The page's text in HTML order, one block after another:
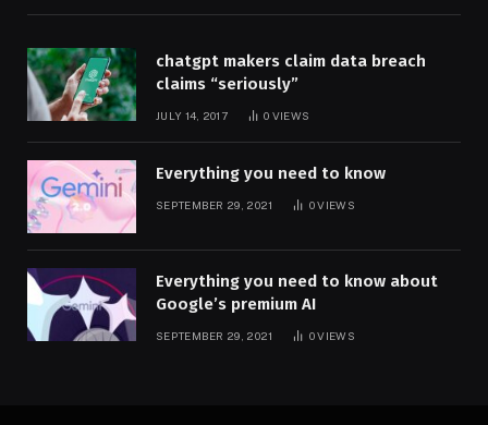
chatgpt makers claim data breach
claims “seriously”
JULY 14, 2017 0 VIEWS
Everything you need to know
SEPTEMBER 29, 2021 0VIEWS
Everything you need to know about
Google’s premium AI
SEPTEMBER 29, 2021 0VIEWS